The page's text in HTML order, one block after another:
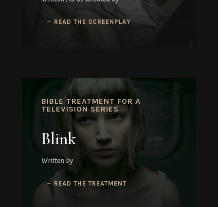
READ THE SCREENPLAY
BIBLE TREATMENT FOR A
TELEVISION SERIES
Blink
Written by
READ THE TREATMENT